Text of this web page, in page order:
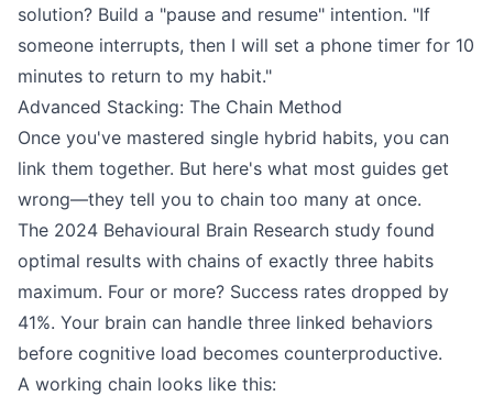
solution? Build a "pause and resume" intention. "If
someone interrupts, then I will set a phone timer for 10
minutes to return to my habit."
Advanced Stacking: The Chain Method
Once you've mastered single hybrid habits, you can
link them together. But here's what most guides get
wrong—they tell you to chain too many at once.
The 2024 Behavioural Brain Research study found
optimal results with chains of exactly three habits
maximum. Four or more? Success rates dropped by
41%. Your brain can handle three linked behaviors
before cognitive load becomes counterproductive.
A working chain looks like this: